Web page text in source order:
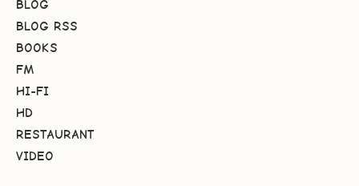
BLOG
BLOG RSS
BOOKS
FM
HI-FI
HD
RESTAURANT
VIDEO